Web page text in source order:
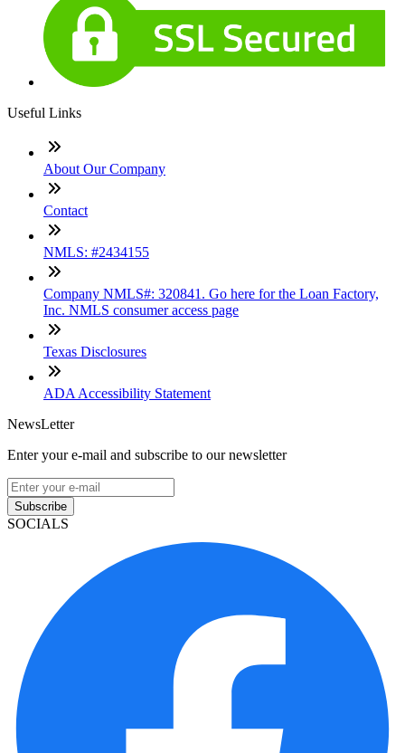
Useful Links
About Our Company
Contact
NMLS: #2434155
Company NMLS#: 320841. Go here for the Loan Factory,
Inc. NMLS consumer access page
Texas Disclosures
ADA Accessibility Statement
NewsLetter
Enter your e-mail and subscribe to our newsletter
Subscribe
SOCIALS